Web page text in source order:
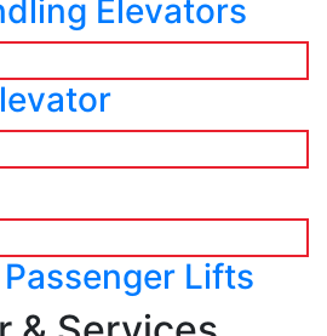
Elevators
Lifts